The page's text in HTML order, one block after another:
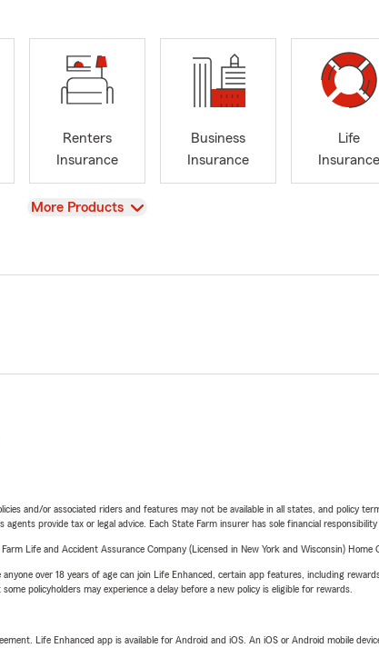
Renters
Insurance
Business
Insurance
Life
Insurance
View
More Products
and/or associated riders and features may not be available in all states, and policy
provide tax or legal advice. Each State Farm insurer has sole financial
Life and Accident Assurance Company (Licensed in New York and Wisconsin) Home
over 18 years of age can join Life Enhanced, certain app features, including
policyholders may experience a delay before a new policy is eligible for rewards.
Life Enhanced app is available for Android and iOS. An iOS or Android mobile